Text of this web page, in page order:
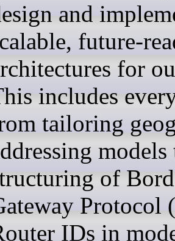
and
future-
for
includes
tailoring
models
of
Protocol
IDs in